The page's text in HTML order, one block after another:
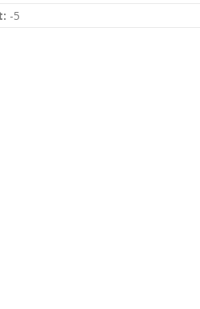
-5